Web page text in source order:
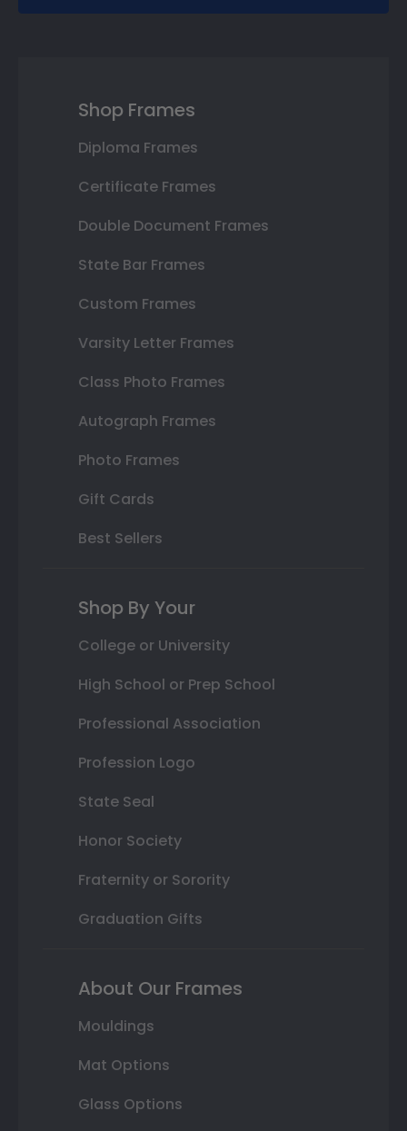
Shop Frames
Diploma Frames
Certificate Frames
Double Document Frames
State Bar Frames
Custom Frames
Varsity Letter Frames
Class Photo Frames
Autograph Frames
Photo Frames
Gift Cards
Best Sellers
Shop By Your
College or University
High School or Prep School
Professional Association
Profession Logo
State Seal
Honor Society
Fraternity or Sorority
Graduation Gifts
About Our Frames
Mouldings
Mat Options
Glass Options